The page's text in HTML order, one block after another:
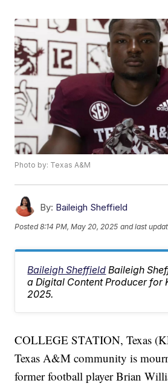
Photo by: Texas A&M
By: Baileigh Sheffield
Posted8:14 PM, May 20, 2025 and last
Baileigh Sheffield Baileigh
a Digital Content Producer for
2025.
COLLEGE STATION, Texas
Texas A&M community is
former football player Brian